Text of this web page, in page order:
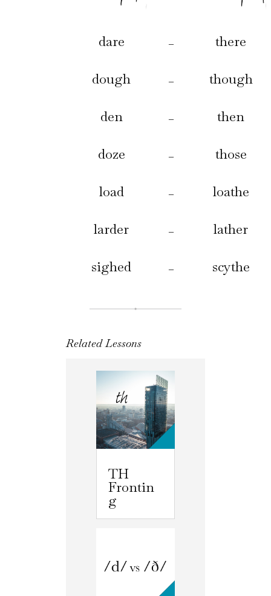
dare – there
dough – though
den – then
doze – those
load – loathe
larder – lather
sighed – scythe
Related Lessons
TH
Frontin
g